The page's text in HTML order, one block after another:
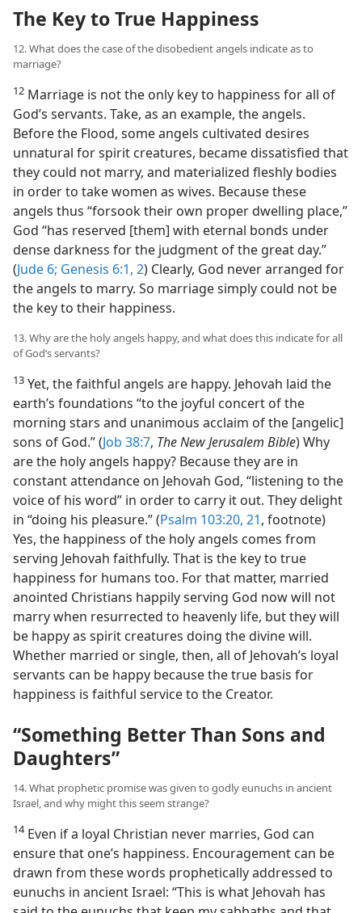
The Key to True Happiness
12. What does the case of the disobedient angels indicate as to
marriage?
12 Marriage is not the only key to happiness for all of
God’s servants. Take, as an example, the angels.
Before the Flood, some angels cultivated desires
unnatural for spirit creatures, became dissatisfied that
they could not marry, and materialized fleshly bodies
in order to take women as wives. Because these
angels thus “forsook their own proper dwelling place,”
God “has reserved [them] with eternal bonds under
dense darkness for the judgment of the great day.”
(Jude 6; Genesis 6:1, 2) Clearly, God never arranged for
the angels to marry. So marriage simply could not be
the key to their happiness.
13. Why are the holy angels happy, and what does this indicate for all
of God’s servants?
13 Yet, the faithful angels are happy. Jehovah laid the
earth’s foundations “to the joyful concert of the
morning stars and unanimous acclaim of the [angelic]
sons of God.” (Job 38:7, The New Jerusalem Bible) Why
are the holy angels happy? Because they are in
constant attendance on Jehovah God, “listening to the
voice of his word” in order to carry it out. They delight
in “doing his pleasure.” (Psalm 103:20, 21, footnote)
Yes, the happiness of the holy angels comes from
serving Jehovah faithfully. That is the key to true
happiness for humans too. For that matter, married
anointed Christians happily serving God now will not
marry when resurrected to heavenly life, but they will
be happy as spirit creatures doing the divine will.
Whether married or single, then, all of Jehovah’s loyal
servants can be happy because the true basis for
happiness is faithful service to the Creator.
“Something Better Than Sons and
Daughters”
14. What prophetic promise was given to godly eunuchs in ancient
Israel, and why might this seem strange?
14Even if a loyal Christian never marries, God can
ensure that one’s happiness. Encouragement can be
drawn from these words prophetically addressed to
eunuchs in ancient Israel: “This is what Jehovah has